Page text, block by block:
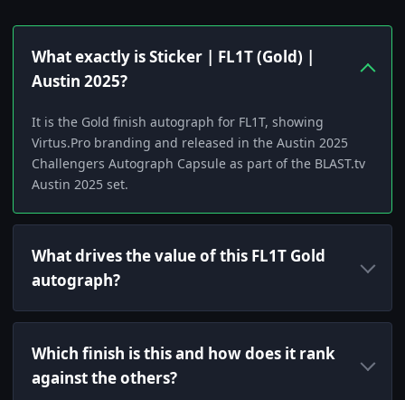
What exactly is Sticker | FL1T (Gold) |
Austin 2025?
It is the Gold finish autograph for FL1T, showing
Virtus.Pro branding and released in the Austin 2025
Challengers Autograph Capsule as part of the BLAST.tv
Austin 2025 set.
What drives the value of this FL1T Gold
autograph?
Which finish is this and how does it rank
against the others?